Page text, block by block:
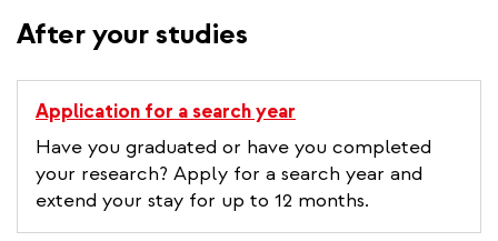
After your studies
Application for a search year
Have you graduated or have you completed
your research? Apply for a search year and
extend your stay for up to 12 months.